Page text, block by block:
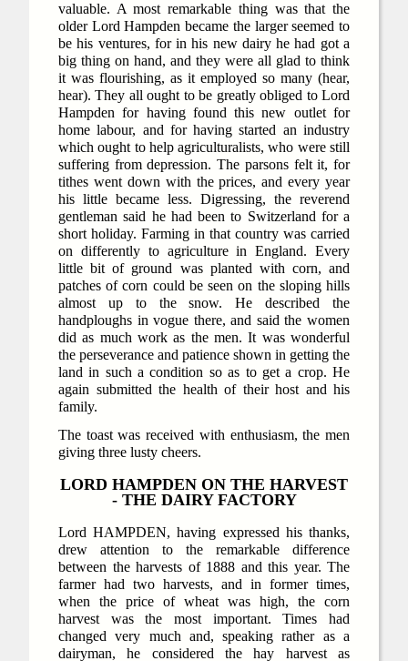
valuable. A most remarkable thing was that the
older Lord Hampden became the larger seemed to
be his ventures, for in his new dairy he had got a
big thing on hand, and they were all glad to think
it was flourishing, as it employed so many (hear,
hear). They all ought to be greatly obliged to Lord
Hampden for having found this new outlet for
home labour, and for having started an industry
which ought to help agriculturalists, who were still
suffering from depression. The parsons felt it, for
tithes went down with the prices, and every year
his little became less. Digressing, the reverend
gentleman said he had been to Switzerland for a
short holiday. Farming in that country was carried
on differently to agriculture in England. Every
little bit of ground was planted with corn, and
patches of corn could be seen on the sloping hills
almost up to the snow. He described the
handploughs in vogue there, and said the women
did as much work as the men. It was wonderful
the perseverance and patience shown in getting the
land in such a condition so as to get a crop. He
again submitted the health of their host and his
family.
The toast was received with enthusiasm, the men
giving three lusty cheers.
LORD HAMPDEN ON THE HARVEST
- THE DAIRY FACTORY
Lord HAMPDEN, having expressed his thanks,
drew attention to the remarkable difference
between the harvests of 1888 and this year. The
farmer had two harvests, and in former times,
when the price of wheat was high, the corn
harvest was the most important. Times had
changed very much and, speaking rather as a
dairyman, he considered the hay harvest as